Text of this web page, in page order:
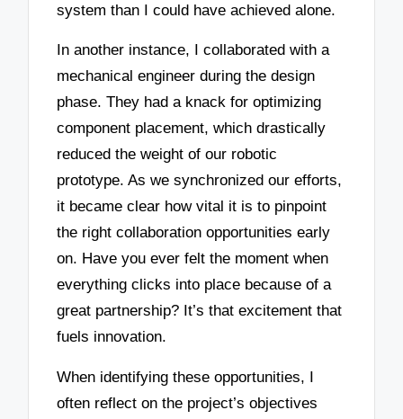
system than I could have achieved alone.
In another instance, I collaborated with a
mechanical engineer during the design
phase. They had a knack for optimizing
component placement, which drastically
reduced the weight of our robotic
prototype. As we synchronized our efforts,
it became clear how vital it is to pinpoint
the right collaboration opportunities early
on. Have you ever felt the moment when
everything clicks into place because of a
great partnership? It’s that excitement that
fuels innovation.
When identifying these opportunities, I
often reflect on the project’s objectives